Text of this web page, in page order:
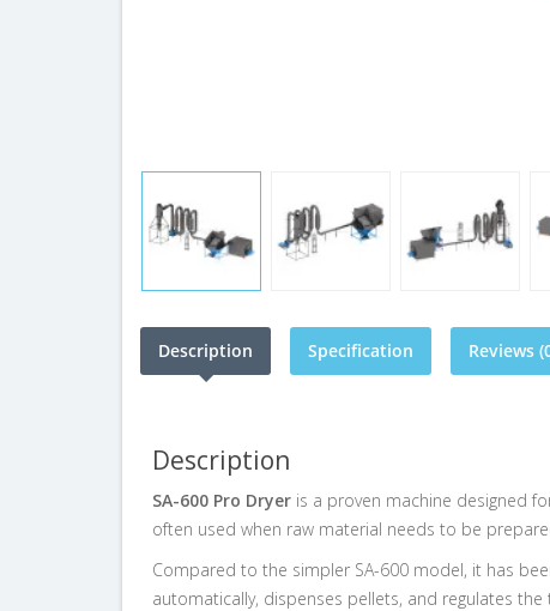
Description Specification Reviews
Description
SA-600 Pro Dryer is a proven machine designed
often used when raw material needs to be
Compared to the simpler SA-600 model, it has
automatically, dispenses pellets, and regulates